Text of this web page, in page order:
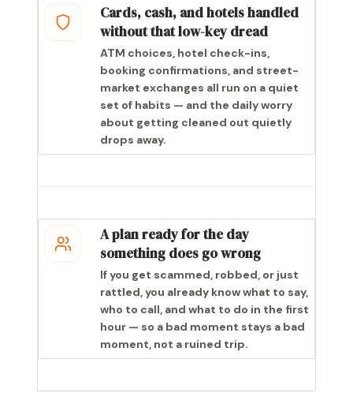
Cards, cash, and hotels handled
without that low-key dread
ATM choices, hotel check-ins,
booking confirmations, and street-
market exchanges all run on a quiet
set of habits — and the daily worry
about getting cleaned out quietly
drops away.
A plan ready for the day
something does go wrong
If you get scammed, robbed, or just
rattled, you already know what to say,
who to call, and what to do in the first
hour — so a bad moment stays a bad
moment, not a ruined trip.